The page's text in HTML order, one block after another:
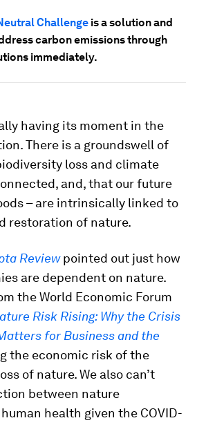
Challenge is a solution and
carbon emissions through
immediately.
having its moment in the
There is a groundswell of
loss and climate
and, that our future
– are intrinsically linked to
restoration of nature.
Reviewpointed out just how
are dependent on nature.
the World Economic Forum
Risk Rising: Why the Crisis
for Business and the
the economic risk of the
of nature. We also can’t
between nature
health given the COVID-